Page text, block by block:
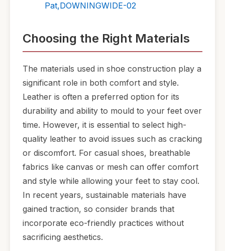
Pat,DOWNINGWIDE-02
Choosing the Right Materials
The materials used in shoe construction play a
significant role in both comfort and style.
Leather is often a preferred option for its
durability and ability to mould to your feet over
time. However, it is essential to select high-
quality leather to avoid issues such as cracking
or discomfort. For casual shoes, breathable
fabrics like canvas or mesh can offer comfort
and style while allowing your feet to stay cool.
In recent years, sustainable materials have
gained traction, so consider brands that
incorporate eco-friendly practices without
sacrificing aesthetics.